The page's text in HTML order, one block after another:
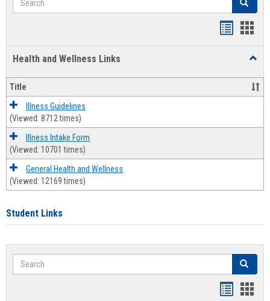
Search
Health and Wellness Links
and
Title
Illness Guidelines
(Viewed: 8712 times)
Illness Intake Form
(Viewed: 10701 times)
General Health and Wellness
(Viewed: 12169 times)
Student Links
Search Search